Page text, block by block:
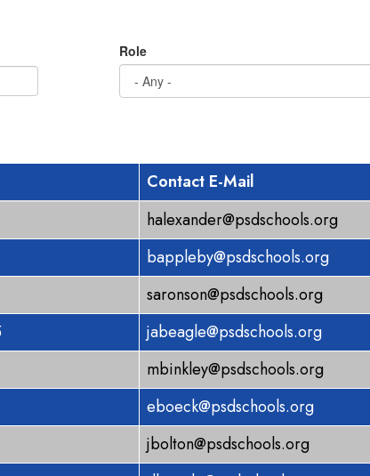
Role
Contact E-Mail
halexander@psdschools.org
bappleby@psdschools.org
saronson@psdschools.org
jabeagle@psdschools.org
mbinkley@psdschools.org
eboeck@psdschools.org
jbolton@psdschools.org